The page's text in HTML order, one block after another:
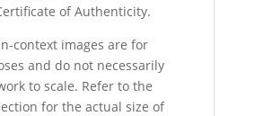
of Authenticity.
context images are for
and do not necessarily
to scale. Refer to the
for the actual size of